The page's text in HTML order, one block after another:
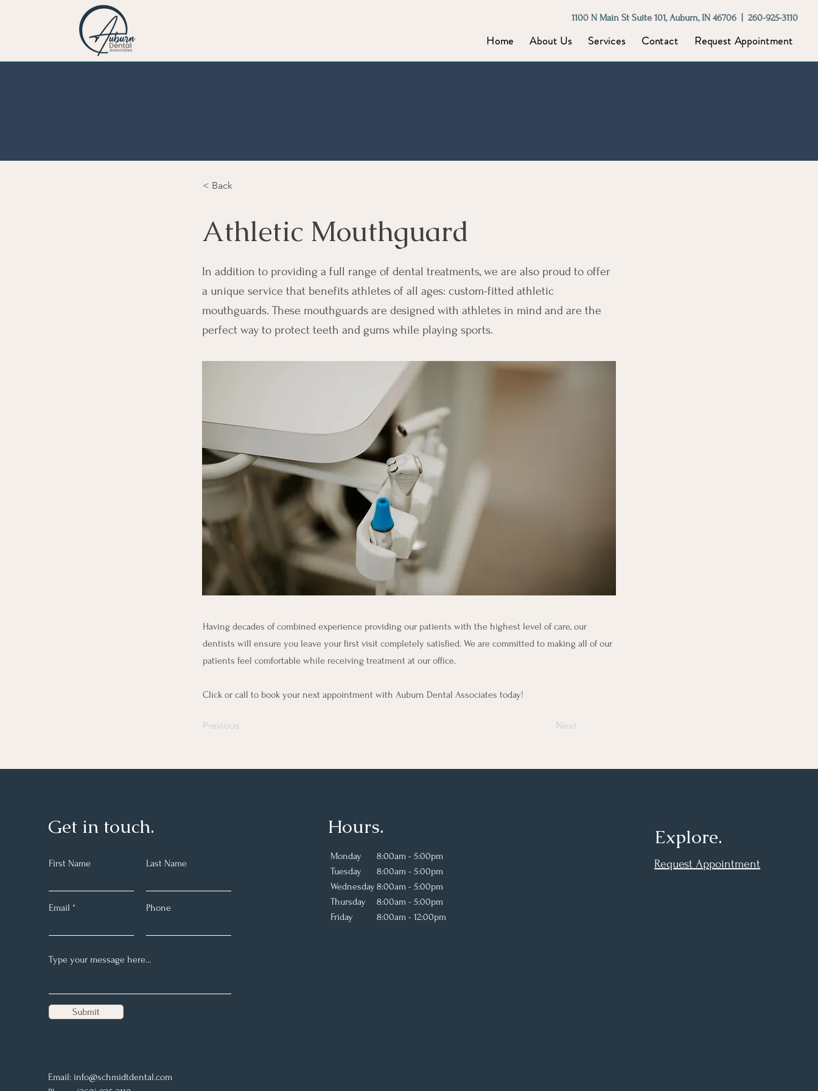
1100 N Main St Suite 101, Auburn, IN 46706 | 260-925-3110
Home About Us Services Contact Request Appointment
< Back
Athletic Mouthguard
In addition to providing a full range of dental treatments, we are also proud to offer
a unique service that benefits athletes of all ages: custom-fitted athletic
mouthguards. These mouthguards are designed with athletes in mind and are the
perfect way to protect teeth and gums while playing sports.
Having decades of combined experience providing our patients with the highest level of care, our
dentists will ensure you leave your first visit completely satisfied. We are committed to making all of our
patients feel comfortable while receiving treatment at our office.
Click or call to book your next appointment with Auburn Dental Associates today!
Previous Next
Get in touch.
First Name Last Name
Email Phone
Submit
Email: info@schmidtdental.com
Hours.
Monday
Tuesday
Wednesday
Thursday
Friday
Explore.
Request Appointment
8:00am - 5:00pm
8:00am - 5:00pm
8:00am - 5:00pm
8:00am - 5:00pm
8:00am - 12:00pm